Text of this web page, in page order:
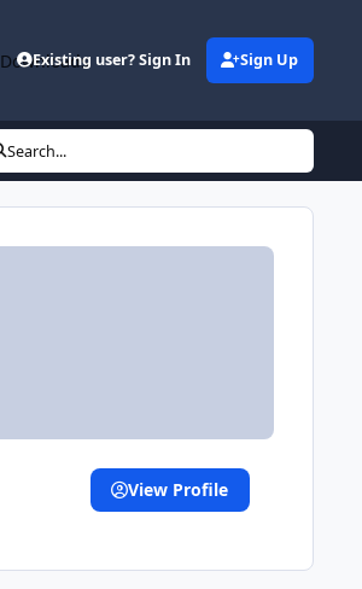
Downloads
Existing user? Sign In Sign Up
Search...
View Profile